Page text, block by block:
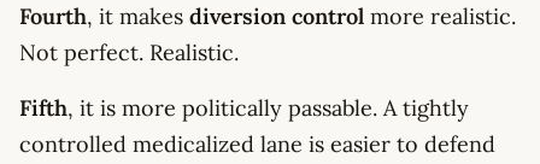
Fourth, it makes diversion control more realistic.
Not perfect. Realistic.
Fifth, it is more politically passable. A tightly
controlled medicalized lane is easier to defend